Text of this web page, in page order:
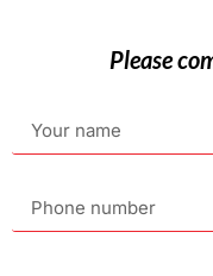
Please